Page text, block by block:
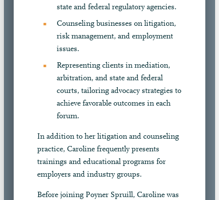
state and federal regulatory agencies.
Counseling businesses on litigation,
risk management, and employment
issues.
Representing clients in mediation,
arbitration, and state and federal
courts, tailoring advocacy strategies to
achieve favorable outcomes in each
forum.
In addition to her litigation and counseling
practice, Caroline frequently presents
trainings and educational programs for
employers and industry groups.
Before joining Poyner Spruill, Caroline was